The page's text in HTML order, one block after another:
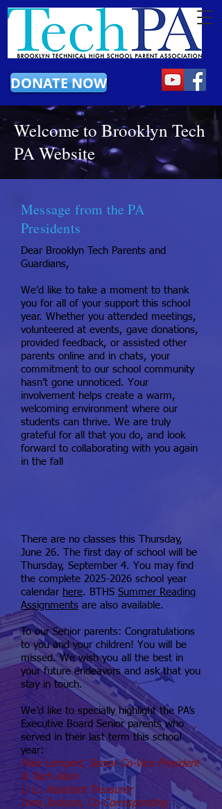
DONATE NOW
Welcome to Brooklyn Tech
PA Website
Message from the PA
Presidents
Dear Brooklyn Tech Parents and
Guardians,
We’d like to take a moment to thank
you for all of your support this school
year. Whether you attended meetings,
volunteered at events, gave donations,
provided feedback, or assisted other
parents online and in chats, your
commitment to our school community
hasn’t gone unnoticed. Your
involvement helps create a warm,
welcoming environment where our
students can thrive. We are truly
grateful for all that you do, and look
forward to collaborating with you again
in the fall​
There are no classes this Thursday,
June 26. The first day of school will be
Thursday, September 4. You may find
the complete 2025-2026 school year
calendar here. BTHS Summer Reading
Assignments are also available.
To our Senior parents: Congratulations
to you and your children! You will be
missed. We wish you all the best in
your future endeavors and ask that you
stay in touch.
We’d like to specially highlight the PA’s
Executive Board Senior parents who
served in their last term this school
year:
Felix Lempert, Senior Co-Vice President
& Tech Alum
Li Li, Assistant Treasurer
Inna Jackson, Co-Corresponding